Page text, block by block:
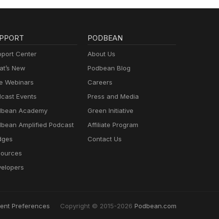
Center
New
Webinars
Events
Academy
Amplified Podcast
PODBEAN
About Us
Podbean Blog
Careers
Press and Media
Green Initiative
Affiliate Program
Contact Us
Preferences Copyright © 2015-2026 Podbean.com